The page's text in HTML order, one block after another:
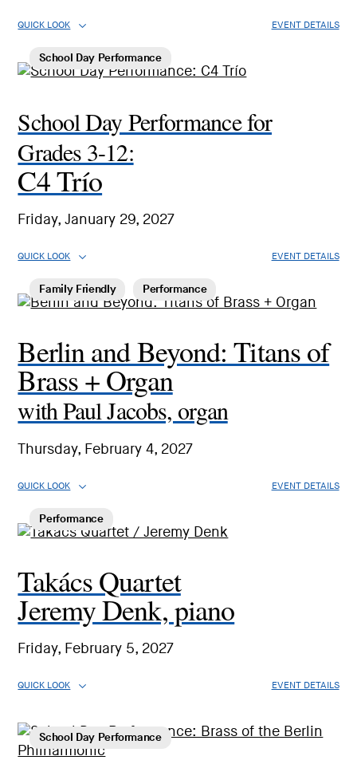
QUICK LOOK EVENT DETAILS
School Day Performance
School Day Performance for
Grades 3-12:
C4 Trío
Friday, January 29, 2027
QUICK LOOK EVENT DETAILS
Family Friendly Performance
Berlin and Beyond: Titans of
Brass + Organ
with Paul Jacobs, organ
Thursday, February 4, 2027
QUICK LOOK EVENT DETAILS
Performance
Takács Quartet
Jeremy Denk, piano
Friday, February 5, 2027
QUICK LOOK EVENT DETAILS
School Day Performance